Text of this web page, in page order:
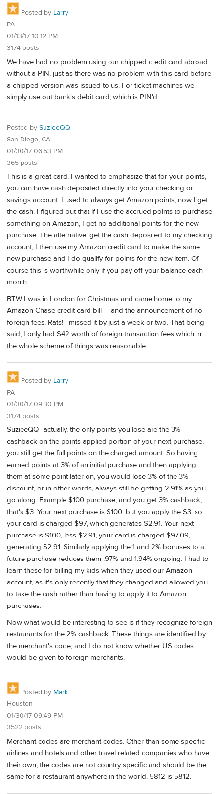
Posted by Larry
PA
01/13/17 10:12 PM
3174 posts
We have had no problem using our chipped credit card abroad
without a PIN, just as there was no problem with this card before
a chipped version was issued to us. For ticket machines we
simply use out bank's debit card, which is PIN'd.
Posted by SuzieeQQ
San Diego, CA
01/30/17 06:53 PM
365 posts
This is a great card. I wanted to emphasize that for your points,
you can have cash deposited directly into your checking or
savings account. I used to always get Amazon points, now I get
the cash. I figured out that if I use the accrued points to purchase
something on Amazon, I get no additional points for the new
purchase. The alternative: get the cash deposited to my checking
account, I then use my Amazon credit card to make the same
new purchase and I do qualify for points for the new item. Of
course this is worthwhile only if you pay off your balance each
month.
BTW I was in London for Christmas and came home to my
Amazon Chase credit card bill ---and the announcement of no
foreign fees. Rats! I missed it by just a week or two. That being
said, I only had $42 worth of foreign transaction fees which in
the whole scheme of things was reasonable.
Posted by Larry
PA
01/30/17 09:30 PM
3174 posts
SuzieeQQ--actually, the only points you lose are the 3%
cashback on the points applied portion of your next purchase,
you still get the full points on the charged amount. So having
earned points at 3% of an initial purchase and then applying
them at some point later on, you would lose 3% of the 3%
discount, or in other words, always still be getting 2.91% as you
go along. Example $100 purchase, and you get 3% cashback,
that's $3. Your next purchase is $100, but you apply the $3, so
your card is charged $97, which generates $2.91. Your next
purchase is $100, less $2.91, your card is charged $97.09,
generating $2.91. Similarly applying the 1 and 2% bonuses to a
future purchase reduces them .97% and 1.94% ongoing. I had to
learn these for billing my kids when they used our Amazon
account, as it's only recently that they changed and allowed you
to take the cash rather than having to apply it to Amazon
purchases.
Now what would be interesting to see is if they recognize foreign
restaurants for the 2% cashback. These things are identified by
the merchant's code, and I do not know whether US codes
would be given to foreign merchants.
Posted by Mark
Houston
01/30/17 09:49 PM
3522 posts
Merchant codes are merchant codes. Other than some specific
airlines and hotels and other travel related companies who have
their own, the codes are not country specific and should be the
same for a restaurant anywhere in the world. 5812 is 5812.